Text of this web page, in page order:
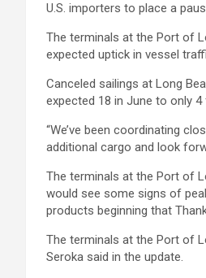
U.S. importers to place a
The terminals at the Port of
expected uptick in vessel
Canceled sailings at Long
expected 18 in June to only
“We’ve been coordinating
additional cargo and look
The terminals at the Port of
would see some signs of
products beginning that
The terminals at the Port of
Seroka said in the update.